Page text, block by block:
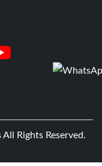
All Rights Reserved.